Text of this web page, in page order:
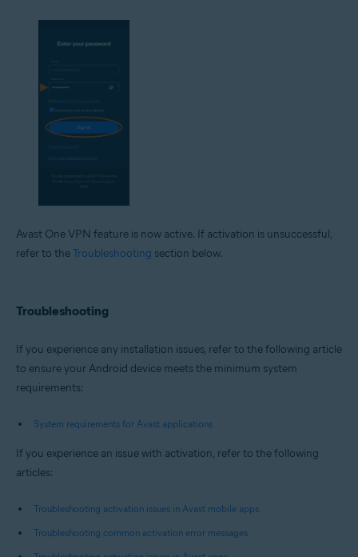
Avast One VPN feature is now active. If activation is unsuccessful,
refer to theTroubleshooting section below.
Troubleshooting
If you experience any installation issues, refer to the following article
to ensure your Android device meets the minimum system
requirements:
System requirements for Avast applications
If you experience an issue with activation, refer to the following
articles:
Troubleshooting activation issues in Avast mobile apps
Troubleshooting common activation error messages